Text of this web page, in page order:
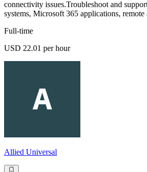
connectivity issues.Troubleshoot and
systems, Microsoft 365 applications, remote
Full-time
USD 22.01 per hour
Allied Universal